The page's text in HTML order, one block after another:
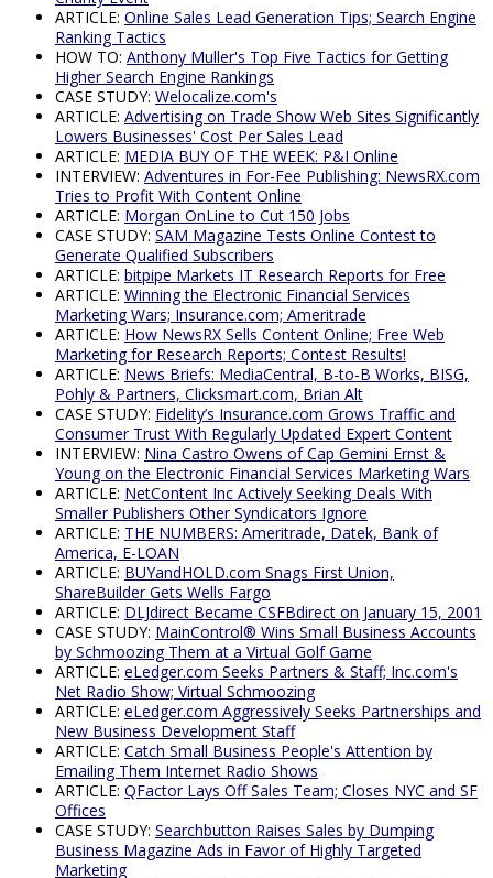
ARTICLE: Online Sales Lead Generation Tips; Search Engine
Ranking Tactics
HOW TO: Anthony Muller's Top Five Tactics for Getting
Higher Search Engine Rankings
CASE STUDY: Welocalize.com's
ARTICLE: Advertising on Trade Show Web Sites Significantly
Lowers Businesses' Cost Per Sales Lead
ARTICLE: MEDIA BUY OF THE WEEK: P&I Online
INTERVIEW: Adventures in For-Fee Publishing: NewsRX.com
Tries to Profit With Content Online
ARTICLE: Morgan OnLine to Cut 150 Jobs
CASE STUDY: SAM Magazine Tests Online Contest to
Generate Qualified Subscribers
ARTICLE: bitpipe Markets IT Research Reports for Free
ARTICLE: Winning the Electronic Financial Services
Marketing Wars; Insurance.com; Ameritrade
ARTICLE: How NewsRX Sells Content Online; Free Web
Marketing for Research Reports; Contest Results!
ARTICLE: News Briefs: MediaCentral, B-to-B Works, BISG,
Pohly & Partners, Clicksmart.com, Brian Alt
CASE STUDY: Fidelity’s Insurance.com Grows Traffic and
Consumer Trust With Regularly Updated Expert Content
INTERVIEW: Nina Castro Owens of Cap Gemini Ernst &
Young on the Electronic Financial Services Marketing Wars
ARTICLE: NetContent Inc Actively Seeking Deals With
Smaller Publishers Other Syndicators Ignore
ARTICLE: THE NUMBERS: Ameritrade, Datek, Bank of
America, E-LOAN
ARTICLE: BUYandHOLD.com Snags First Union,
ShareBuilder Gets Wells Fargo
ARTICLE: DLJdirect Became CSFBdirect on January 15, 2001
CASE STUDY: MainControl® Wins Small Business Accounts
by Schmoozing Them at a Virtual Golf Game
ARTICLE: eLedger.com Seeks Partners & Staff; Inc.com's
Net Radio Show; Virtual Schmoozing
ARTICLE: eLedger.com Aggressively Seeks Partnerships and
New Business Development Staff
ARTICLE: Catch Small Business People's Attention by
Emailing Them Internet Radio Shows
ARTICLE: QFactor Lays Off Sales Team; Closes NYC and SF
Offices
CASE STUDY: Searchbutton Raises Sales by Dumping
Business Magazine Ads in Favor of Highly Targeted
Marketing